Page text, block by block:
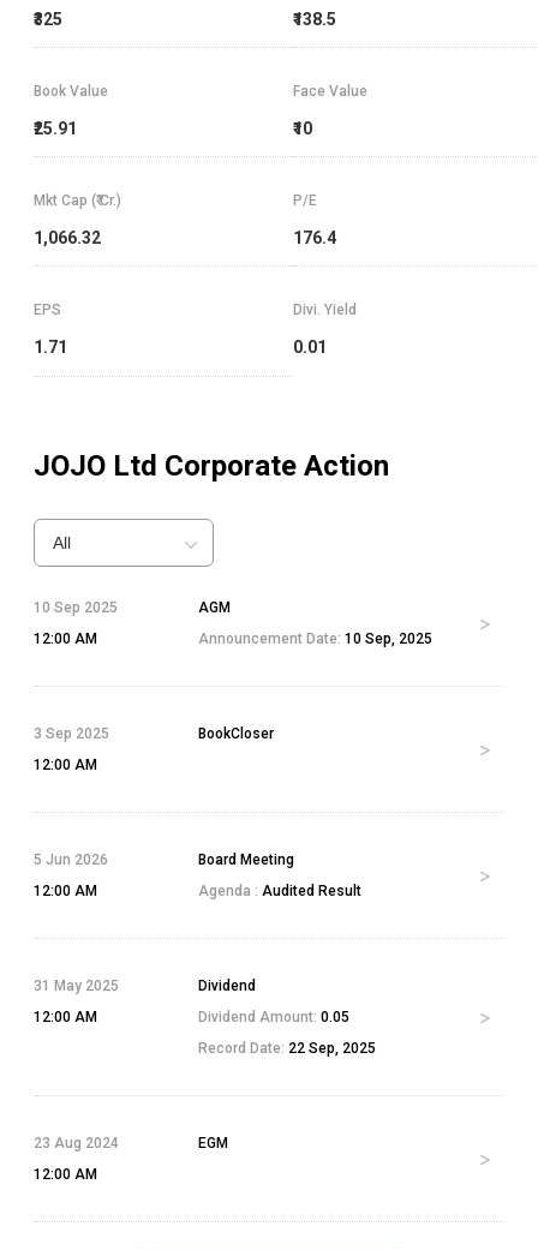
₹325 ₹138.5
Book Value
₹25.91
Face Value
₹10
Mkt Cap (₹ Cr.)
1,066.32
P/E
176.4
EPS
1.71
Divi. Yield
0.01
JOJO Ltd Corporate Action
All
10 Sep 2025
12:00 AM
AGM
Announcement Date: 10 Sep, 2025
3 Sep 2025
12:00 AM
BookCloser
5 Jun 2026
12:00 AM
Board Meeting
Agenda : Audited Result
31 May 2025
12:00 AM
Dividend
Dividend Amount:0.05
Record Date: 22 Sep, 2025
23 Aug 2024
12:00 AM
EGM